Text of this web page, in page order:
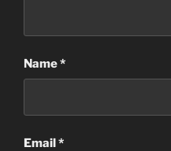
Name*
Email*